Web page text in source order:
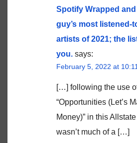
Spotify Wrapped
guy’s most listened-
artists of 2021; the
you. says:
February 5, 2022 at
[…] following the use
“Opportunities (Let’s
Money)” in this
wasn’t much of a […]